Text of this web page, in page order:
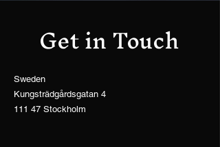
Get in Touch
Sweden
Kungsträdgårdsgatan 4
111 47 Stockholm